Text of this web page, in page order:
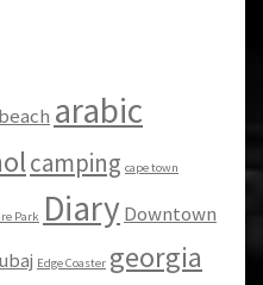
arabic
camping cape town
Park DiaryDowntown
Edge Coaster georgia